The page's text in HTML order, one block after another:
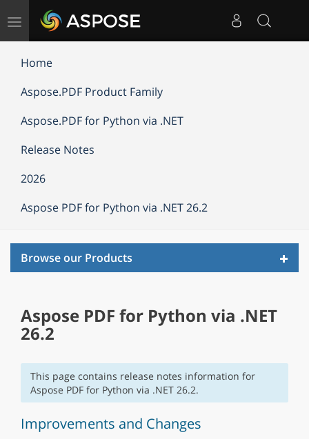
Toggle
Home
Aspose.PDF Product Family
Aspose.PDF for Python via .NET
Release Notes
2026
Aspose PDF for Python via .NET 26.2
Browse our Products
Aspose PDF for Python via .NET
26.2
This page contains release notes information for
Aspose PDF for Python via .NET 26.2.
Improvements and Changes